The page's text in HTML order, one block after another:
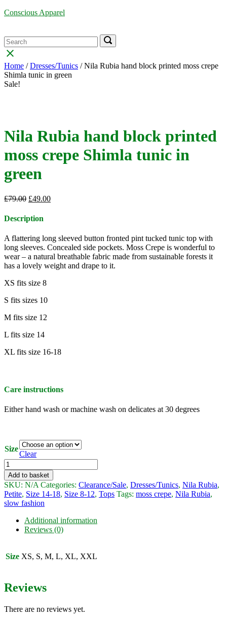
Skip
Conscious Apparel
Menu
Search
for:
Search
for:
Search
Close
bar
Home /Dresses/Tunics / Nila Rubia hand block printed moss crepe
Shimla tunic in green
Sale!
Nila Rubia hand block printed
moss crepe Shimla tunic in
green
£79.00 Original
was:
£79.00.
£49.00Current
Description
A flattering long sleeved button fronted pint tucked tunic top with
long sleeves. Concealed side pockets. Moss Crepe is wonderful to
wear – a natural breathable fabric made from sustainable forests it
has a lovely weight and drape to it.
XS fits size 8
S fits sizes 10
M fits size 12
L fits size 14
XL fits size 16-18
Care instructions
Either hand wash or machine wash on delicates at 30 degrees
Size
Clear
Nila
Rubia
hand
block
printed
moss
crepe
Shimla
green
Add to basket
SKU: N/A Categories: Clearance/Sale, Dresses/Tunics, Nila Rubia,
Petite, Size 14-18, Size 8-12, Tops Tags: moss crepe, Nila Rubia,
slow fashion
Additional information
Reviews (0)
Size XS, S, M, L, XL, XXL
Reviews
There are no reviews yet.